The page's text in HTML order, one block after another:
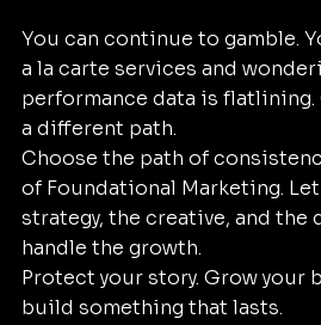
You can continue to gamble.
a la carte services and
performance data is flatlining.
a different path.
Choose the path of
of Foundational Marketing.
strategy, the creative, and the
handle the growth.
Protect your story. Grow your
build something that lasts.